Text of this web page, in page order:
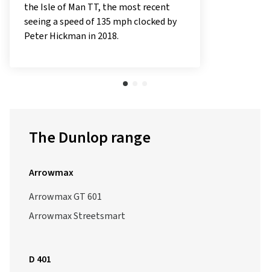
the Isle of Man TT, the most recent
seeing a speed of 135 mph clocked by
Peter Hickman in 2018.
The Dunlop range
Arrowmax
Arrowmax GT 601
Arrowmax Streetsmart
D 401